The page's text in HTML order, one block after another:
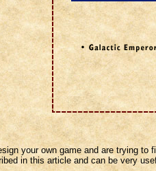
your own game and are trying
in this article and can be very